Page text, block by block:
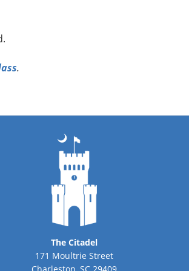
.
The Citadel
171 Moultrie Street